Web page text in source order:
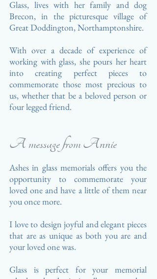
Glass, lives with her family and dog
Brecon, in the picturesque village of
Great Doddington,Northamptonshire.
With over a decade of experience of
working with glass, she pours her heart
into creating perfect pieces to
commemorate those most precious to
us, whether that be a beloved person or
four legged friend.
A message from Annie
Ashes in glass memorials offers you the
opportunity to commemorate your
loved one and have a little of them near
you once more.
I love to design joyful and elegant pieces
that are as unique asboth you are and
your loved one was.
Glass is perfect for your memorial